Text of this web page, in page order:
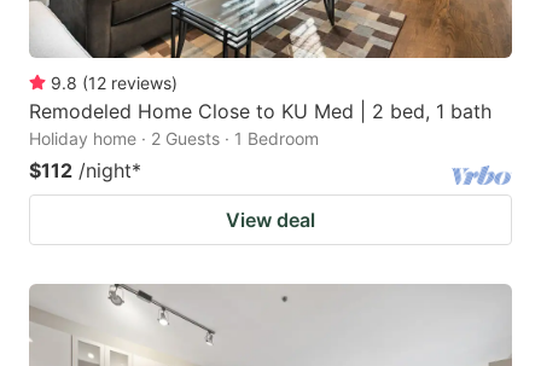
9.8 (12 reviews)
Remodeled Home Close to KU Med | 2 bed, 1 bath
Holiday home · 2 Guests · 1 Bedroom
$112 /night*
View deal